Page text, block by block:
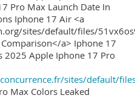
Pro Max Launch Date In
Iphone 17 Air <a
sites/default/files/
a> Iphone 17
2025 Apple Iphone 17 Pro
sites/default/
Max Colors Leaked